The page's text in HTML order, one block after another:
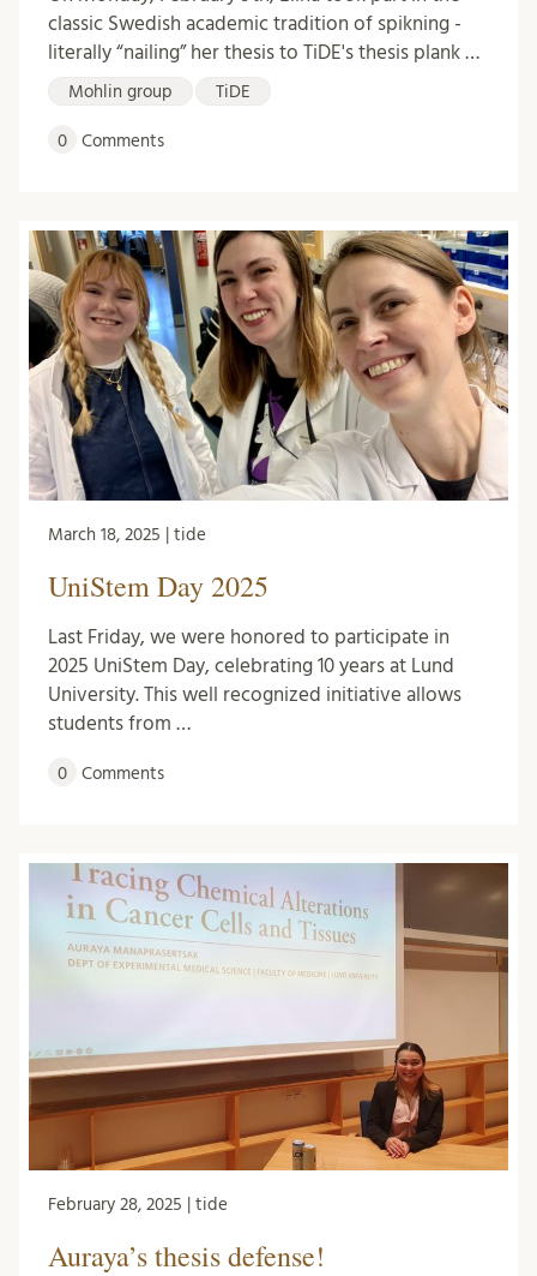
classic Swedish academic tradition of spikning -
literally “nailing” her thesis to TiDE's thesis plank …
Mohlin group TiDE
0 Comments
March 18, 2025 | tide
UniStem Day 2025
Last Friday, we were honored to participate in
2025 UniStem Day, celebrating 10 years at Lund
University. This well recognized initiative allows
students from …
0 Comments
February 28, 2025 | tide
Auraya’s thesis defense!